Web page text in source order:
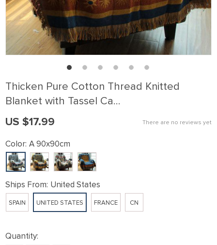
Thicken Pure Cotton Thread Knitted
Blanket with Tassel Ca…
There are no reviews yet
US $17.99
Color: A 90x90cm
Ships From: United States
SPAIN UNITED STATES FRANCE CN
Quantity: